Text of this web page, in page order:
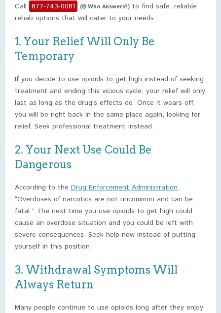
Call 877-743-0081 ( Who Answers?) to find safe, reliable
rehab options that will cater to your needs.
1. Your Relief Will Only Be
Temporary
If you decide to use opioids to get high instead of seeking
treatment and ending this vicious cycle, your relief will only
last as long as the drug’s effects do. Once it wears off,
you will be right back in the same place again, looking for
relief. Seek professional treatment instead.
2. Your Next Use Could Be
Dangerous
According to the Drug Enforcement Administration,
“Overdoses of narcotics are not uncommon and can be
fatal.” The next time you use opioids to get high could
cause an overdose situation and you could be left with
severe consequences. Seek help now instead of putting
yourself in this position.
3. Withdrawal Symptoms Will
Always Return
Many people continue to use opioids long after they enjoy